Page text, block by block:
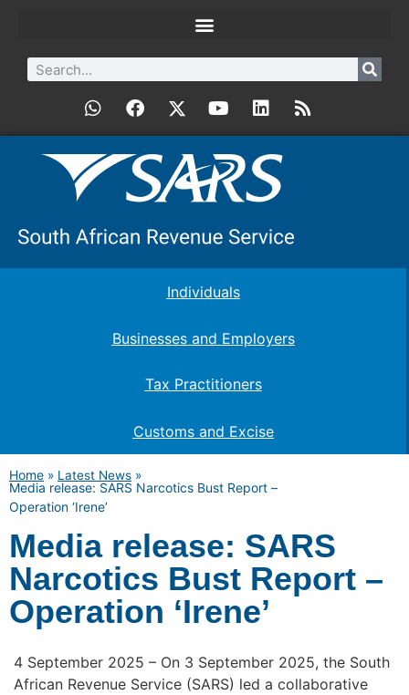
Individuals
Businesses and Employers
Tax Practitioners
Customs and Excise
Home » Latest News »
Media release: SARS Narcotics Bust Report –
Operation ‘Irene’
Media release: SARS
Narcotics Bust Report –
Operation ‘Irene’
4 September 2025 – On 3 September 2025, the South
African Revenue Service (SARS) led a collaborative